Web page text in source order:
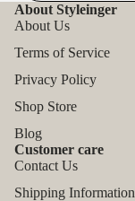
About Styleinger
About Us
Terms of Service
Privacy Policy
Shop Store
Blog
Customer care
Contact Us
Shipping Information